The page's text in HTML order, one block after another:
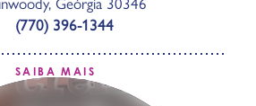
(770) 396-1344
SAIBA MAIS